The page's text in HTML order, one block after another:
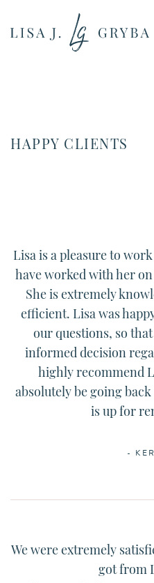
HAPPY CLIENTS
Lisa is a pleasure to
have worked with her
She is extremely
efficient. Lisa was
our questions, so
informed decision
highly recommend
absolutely be going
is up for
-
We were extremely
got from